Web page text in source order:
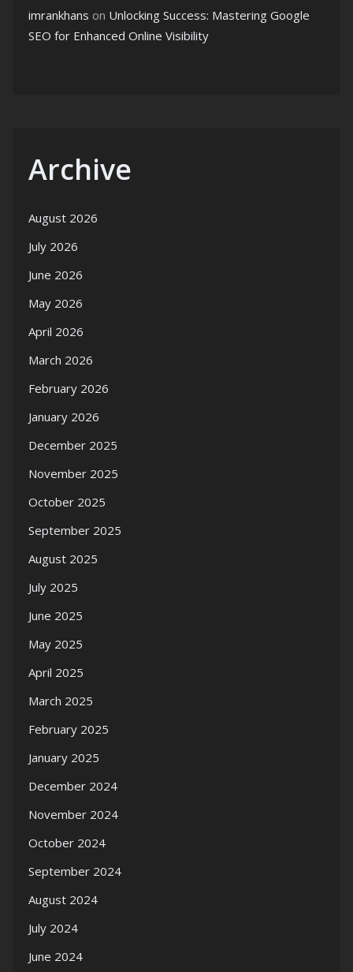
imrankhans on Unlocking Success: Mastering Google
SEO for Enhanced Online Visibility
Archive
August 2026
July 2026
June 2026
May 2026
April 2026
March 2026
February 2026
January 2026
December 2025
November 2025
October 2025
September 2025
August 2025
July 2025
June 2025
May 2025
April 2025
March 2025
February 2025
January 2025
December 2024
November 2024
October 2024
September 2024
August 2024
July 2024
June 2024